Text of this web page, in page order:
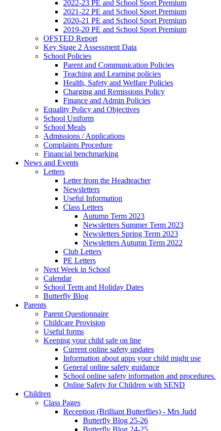
2022-23 PE and School Sport Premium
2021-22 PE and School Sport Premium
2020-21 PE and School Sport Premium
2019-20 PE and School Sport Premium
OFSTED Report
Key Stage 2 Assessment Data
School Policies
Parent and Communication Policies
Teaching and Learning policies
Health, Safety and Welfare Policies
Charging and Remissions Policy
Finance and Admin Policies
Equality Policy and Objectives
School Uniform
School Meals
Admissions / Applications
Complaints Procedure
Financial benchmarking
News and Events
Letters
Letter from the Headteacher
Newsletters
Useful Information
Class Letters
Autumn Term 2023
Newsletters Summer Term 2023
Newsletters Spring Term 2023
Newsletters Autumn Term 2022
Club Letters
PE Letters
Next Week in School
Calendar
School Term and Holiday Dates
Butterfly Blog
Parents
Parent Questionnaire
Childcare Provision
Useful forms
Keeping your child safe on line
Current online safety updates
Information about apps your child might use
General online safety guidance
School online safety information and procedures.
Online Safety for Children with SEND
Children
Class Pages
Reception (Brilliant Butterflies) - Mrs Judd
Butterfly Blog 25-26